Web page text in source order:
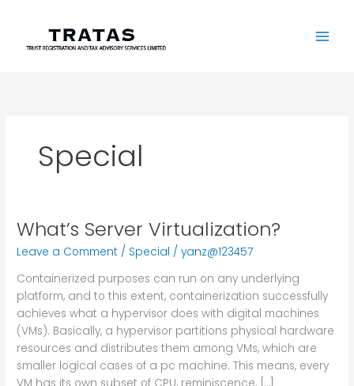
content
Special
What’s Server Virtualization?
Leave a Comment / Special /yanz@123457
Containerized purposes can run on any underlying
platform, and to this extent, containerization successfully
achieves what a hypervisor does with digital machines
(VMs). Basically, a hypervisor partitions physical hardware
resources and distributes them among VMs, which are
smaller logical cases of a pc machine. This means, every
What’s
Virtualization?